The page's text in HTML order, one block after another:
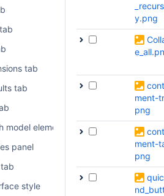
tab
tab
model elements in the Model Browser
panel
style
y.png
ment-
png
ment-
png